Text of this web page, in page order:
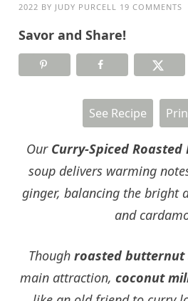
2022 BY JUDY PURCELL 19 COMMENTS
Savor and Share!
See Recipe
Our Curry-Spiced
soup delivers warming
ginger, balancing the bright
and
Though roasted butternut
main attraction, coconut